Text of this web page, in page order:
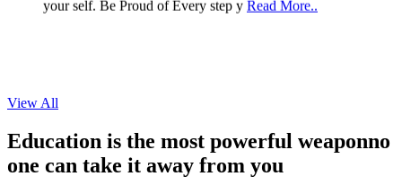
View All
Education is the most powerful weaponno
one can take it away from you